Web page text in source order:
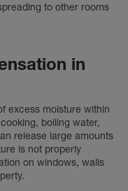
to other rooms
in
excess moisture within
boiling water,
release large amounts
is not properly
on windows, walls